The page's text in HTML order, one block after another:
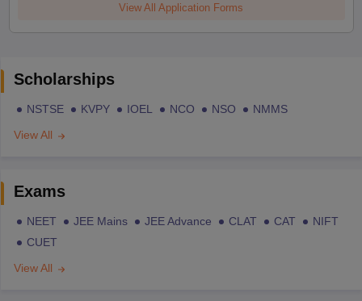
View All Application Forms
Scholarships
NSTSE KVPY IOEL NCO NSO
NMMS
View All
Exams
NEET JEE Mains JEE Advance CLAT CAT
NIFT
CUET
View All